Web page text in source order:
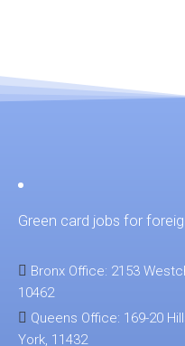
Green card jobs for
Bronx Office: 2153
10462
Queens Office: 169-20
York, 11432